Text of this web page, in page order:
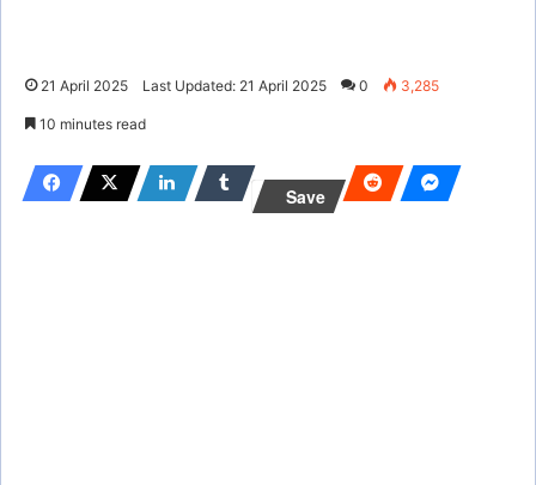
21 April 2025 Last Updated: 21 April 2025 0 3,285
10 minutes read
Save